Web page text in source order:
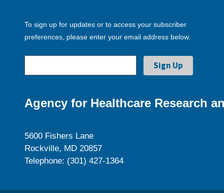
To sign up for updates or to access your subscriber
preferences, please enter your email address below.
Agency for Healthcare Research
5600 Fishers Lane
Rockville, MD 20857
Telephone: (301) 427-1364